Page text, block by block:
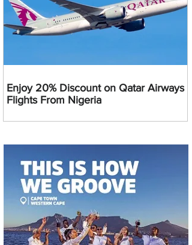
Enjoy 20% Discount on Qatar Airways
Flights From Nigeria